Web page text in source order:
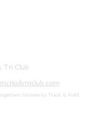
Tri Club
University Track & Field